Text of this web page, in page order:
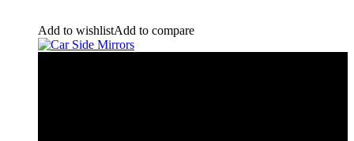
Add to wishlistAdd to compare